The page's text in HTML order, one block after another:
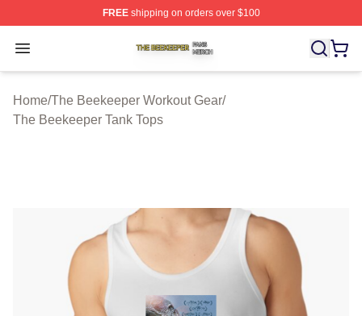
FREEshipping on orders over $100
Open menu
The Beekeeper Shop ⚡️ Officially Licensed The
Home/The Beekeeper Workout Gear/
The Beekeeper Tank Tops